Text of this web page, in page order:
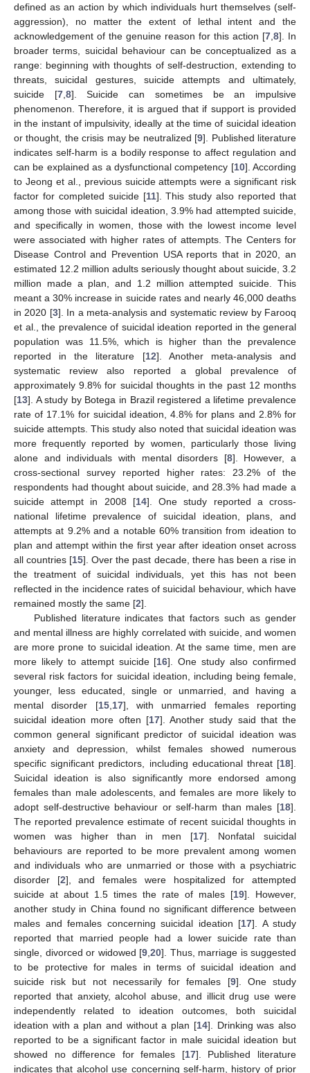
defined as an action by which individuals hurt themselves (self-
aggression), no matter the extent of lethal intent and the
acknowledgement of the genuine reason for this action [7 8]. In
broader terms, suicidal behaviour can be conceptualized as a
range: beginning with thoughts of self-destruction, extending to
threats, suicidal gestures, suicide attempts and ultimately,
suicide [7, 8]. Suicide can sometimes be an impulsive
phenomenon. Therefore, it is argued that if support is provided
in the instant of impulsivity, ideally at the time of suicidal ideation
or thought, the crisis may be neutralized [9]. Published literature
indicates self-harm is a bodily response to affect regulation and
can be explained as a dysfunctional competency [10]. According
to Jeong et al., previous suicide attempts were a significant risk
factor for completed suicide [11]. This study also reported that
among those with suicidal ideation, 3.9% had attempted suicide,
and specifically in women, those with the lowest income level
were associated with higher rates of attempts. The Centers for
Disease Control and Prevention USA reports that in 2020, an
estimated 12.2 million adults seriously thought about suicide, 3.2
million made a plan, and 1.2 million attempted suicide. This
meant a 30% increase in suicide rates and nearly 46,000 deaths
in 2020 [3]. In a meta-analysis and systematic review by Farooq
et al., the prevalence of suicidal ideation reported in the general
population was 11.5%, which is higher than the prevalence
reported in the literature [12]. Another meta-analysis and
systematic review also reported a global prevalence of
approximately 9.8% for suicidal thoughts in the past 12 months
[13]. A study by Botega in Brazil registered a lifetime prevalence
rate of 17.1% for suicidal ideation, 4.8% for plans and 2.8% for
suicide attempts. This study also noted that suicidal ideation was
more frequently reported by women, particularly those living
alone and individuals with mental disorders [8]. However, a
cross-sectional survey reported higher rates: 23.2% of the
respondents had thought about suicide, and 28.3% had made a
suicide attempt in 2008 [14]. One study reported a cross-
national lifetime prevalence of suicidal ideation, plans, and
attempts at 9.2% and a notable 60% transition from ideation to
plan and attempt within the first year after ideation onset across
all countries [15]. Over the past decade, there has been a rise in
the treatment of suicidal individuals, yet this has not been
reflected in the incidence rates of suicidal behaviour, which have
remained mostly the same [2].
Published literature indicates that factors such as gender
and mental illness are highly correlated with suicide, and women
are more prone to suicidal ideation. At the same time, men are
more likely to attempt suicide [16]. One study also confirmed
several risk factors for suicidal ideation, including being female,
younger, less educated, single or unmarried, and having a
mental disorder [15, 17], with unmarried females reporting
suicidal ideation more often [17]. Another study said that the
common general significant predictor of suicidal ideation was
anxiety and depression, whilst females showed numerous
specific significant predictors, including educational threat [18].
Suicidal ideation is also significantly more endorsed among
females than male adolescents, and females are more likely to
adopt self-destructive behaviour or self-harm than males [18].
The reported prevalence estimate of recent suicidal thoughts in
women was higher than in men [17]. Nonfatal suicidal
behaviours are reported to be more prevalent among women
and individuals who are unmarried or those with a psychiatric
disorder [2], and females were hospitalized for attempted
suicide at about 1.5 times the rate of males [19]. However,
another study in China found no significant difference between
males and females concerning suicidal ideation [17]. A study
reported that married people had a lower suicide rate than
single, divorced or widowed [9 20]. Thus, marriage is suggested
to be protective for males in terms of suicidal ideation and
suicide risk but not necessarily for females [9]. One study
reported that anxiety, alcohol abuse, and illicit drug use were
independently related to ideation outcomes, both suicidal
ideation with a plan and without a plan [14]. Drinking was also
reported to be a significant factor in male suicidal ideation but
showed no difference for females [17]. Published literature
indicates that alcohol use concerning self-harm, history of prior